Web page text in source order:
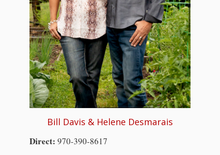
Bill Davis & Helene Desmarais
Direct: 970-390-8617